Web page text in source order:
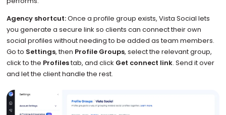
Agency shortcut:Once a profile group exists, Vista Social lets
you generate a secure link so clients can connect their own
social profiles without needing to be added as team members.
Go to Settings, then Profile Groups, select the relevant group,
click to the Profilestab, and click Get connect link. Send it over
and let the client handle the rest.